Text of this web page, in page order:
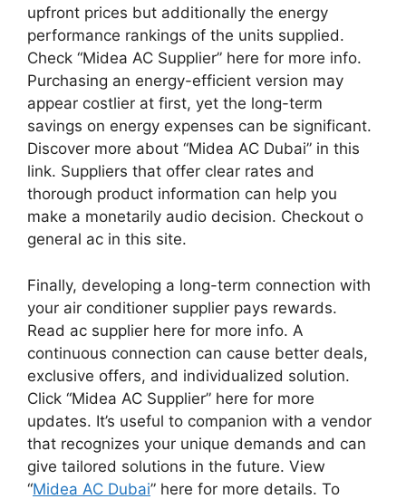
upfront prices but additionally the energy
performance rankings of the units supplied.
Check “Midea AC Supplier” here for more info.
Purchasing an energy-efficient version may
appear costlier at first, yet the long-term
savings on energy expenses can be significant.
Discover more about “Midea AC Dubai” in this
link. Suppliers that offer clear rates and
thorough product information can help you
make a monetarily audio decision. Checkout o
general ac in this site.
Finally, developing a long-term connection with
your air conditioner supplier pays rewards.
Read ac supplier here for more info. A
continuous connection can cause better deals,
exclusive offers, and individualized solution.
Click “Midea AC Supplier” here for more
updates. It’s useful to companion with a vendor
that recognizes your unique demands and can
give tailored solutions in the future. View
“Midea AC Dubai” here for more details. To